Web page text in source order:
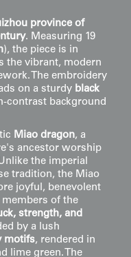
province of
. Measuring 19
), the piece is in
the vibrant, modern
The embroidery
on a sturdy black
contrast background
Miao dragon, a
ancestor worship
the imperial
tradition, the Miao
joyful, benevolent
of the
strength, and
by a lush
motifs, rendered in
lime green. The